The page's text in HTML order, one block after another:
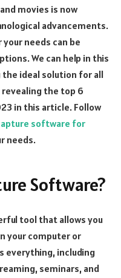
movies is now
advancements.
needs can be
We can help in this
the ideal solution for all
revealing the top 6
in this article. Follow
software for
needs.
Software?
tool that allows you
your computer or
everything, including
seminars, and